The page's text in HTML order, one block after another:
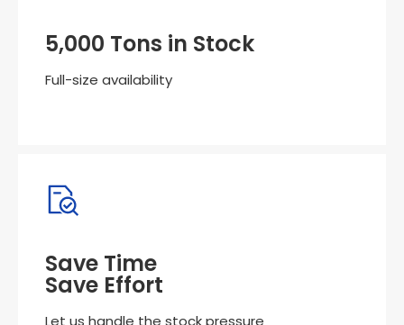
5,000 Tons in Stock
Full-size availability
Save Time
Save Effort